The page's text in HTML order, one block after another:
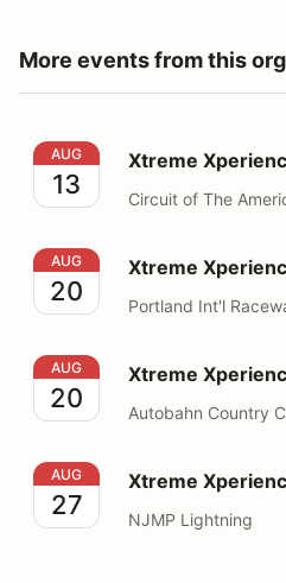
More events from this
Xtreme Xperience @ COTA
AUG
13
Xtreme
Circuit of The
Xtreme Xperience @ PIR
AUG
20
Xtreme
Portland Int'l
Xtreme Xperience @ ACC
AUG
20
Xtreme
Autobahn Country
Xtreme Xperience @ NJMP
AUG
27
Xtreme
NJMP Lightning